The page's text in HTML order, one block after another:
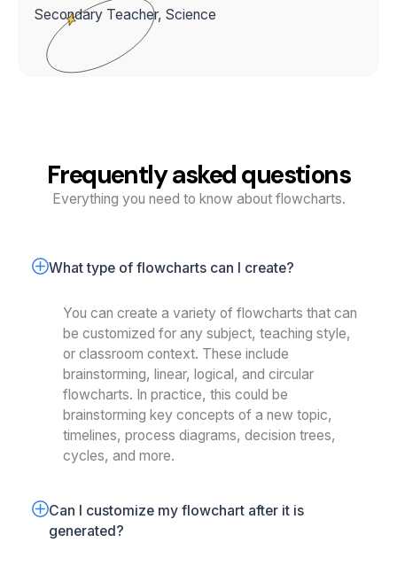
Secondary Teacher, Science
Frequently asked questions
Everything you need to know about flowcharts.
What type of flowcharts can I create?
You can create a variety of flowcharts that can
be customized for any subject, teaching style,
or classroom context. These include
brainstorming, linear, logical, and circular
flowcharts. In practice, this could be
brainstorming key concepts of a new topic,
timelines, process diagrams, decision trees,
cycles, and more.
Can I customize my flowchart after it is
generated?